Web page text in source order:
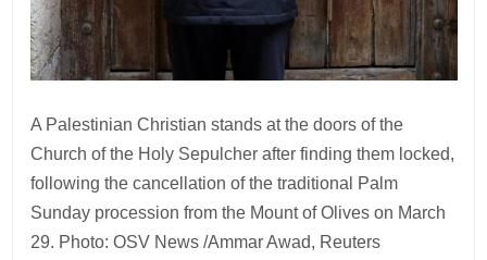
A Palestinian Christian stands at the doors of the
Church of the Holy Sepulcher after finding them locked,
following the cancellation of the traditional Palm
Sunday procession from the Mount of Olives on March
29. Photo: OSV News /Ammar Awad, Reuters